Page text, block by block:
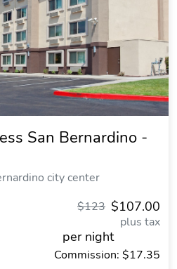
San Bernardino -
city center
$107.00
$123
plus tax
per night
Commission: $17.35